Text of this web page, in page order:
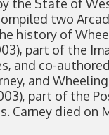
the State of
two
history of
part of the
and co-
and
part of the
Carney died on